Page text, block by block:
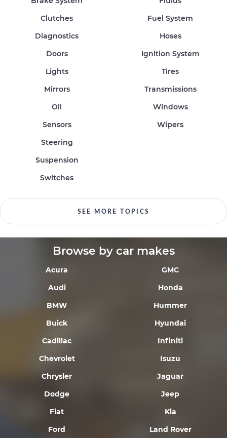
Clutches
Diagnostics
Doors
Fuel System
Hoses
Ignition System
Lights
Mirrors
Oil
Sensors
Steering
Suspension
Switches
Tires
Transmissions
Windows
Wipers
SEE MORE TOPICS
Browse by car makes
Acura
Audi
BMW
Buick
Cadillac
Chevrolet
Chrysler
Dodge
Fiat
Ford
GMC
Honda
Hummer
Hyundai
Infiniti
Isuzu
Jaguar
Jeep
Kia
Land Rover